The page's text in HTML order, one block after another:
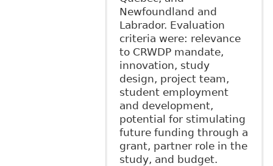
Newfoundland and
Labrador. Evaluation
criteria were: relevance
to CRWDP mandate,
innovation, study
design, project team,
student employment
and development,
potential for stimulating
future funding through a
grant, partner role in the
study, and budget.